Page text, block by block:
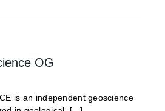
S.r.l.
OG
is an independent geoscience